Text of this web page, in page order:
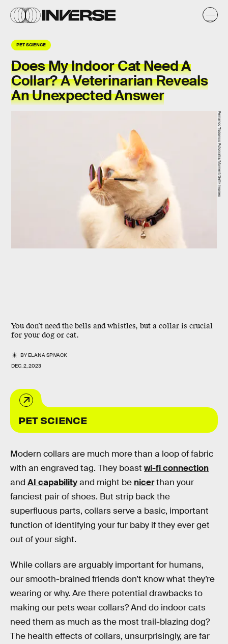
PET SCIENCE
Does My Indoor Cat Need A
Collar? A Veterinarian Reveals
An Unexpected Answer
You don’t need the bells and whistles, but a collar is crucial
for your dog or cat.
BYELANA SPIVACK
DEC. 2, 2023
Fernando Trabanco Fotografía/Moment/Getty Images
PET SCIENCE
Modern collars are much more than a loop of fabric
with an engraved tag. They boast wi-fi connection
and AI capabilityand might be nicerthan your
fanciest pair of shoes. But strip back the
superfluous parts, collars serve a basic, important
function of identifying your fur baby if they ever get
out of your sight.
While collars are arguably important for humans,
our smooth-brained friends don’t know what they’re
wearing or why. Are there potential drawbacks to
making our pets wear collars? And do indoor cats
need them as much as the most trail-blazing dog?
The health effects of collars, unsurprisingly, are far